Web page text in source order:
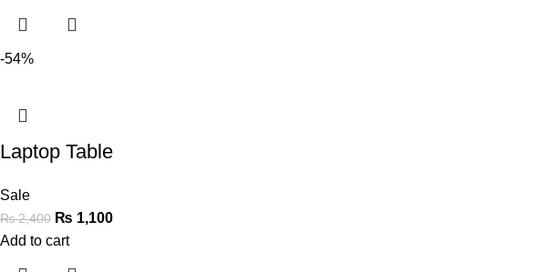
-54%
Laptop Table
Sale
₨2,400 ₨ 1,100
Add to cart